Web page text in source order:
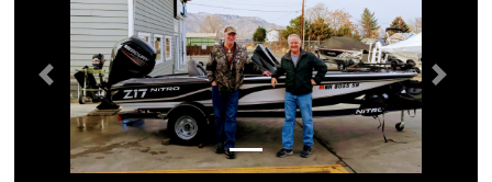
Previous Next